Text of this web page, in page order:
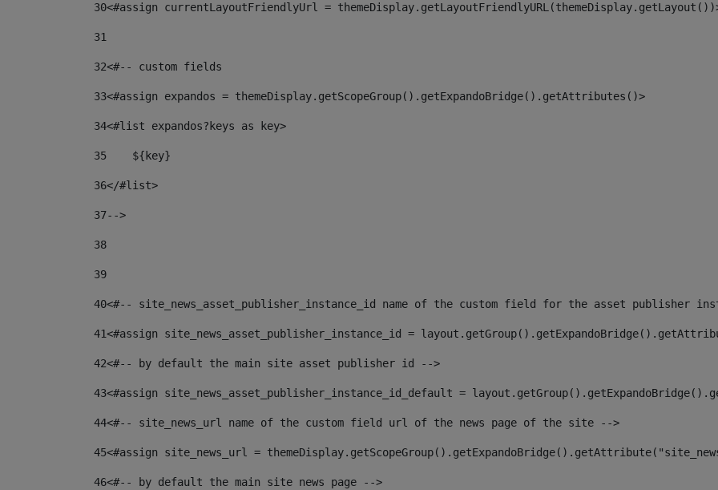
30<#assign currentLayoutFriendlyUrl =
31
32<#-- custom fields
33<#assign expandos = themeDisplay.getScopeGroup().getExpandoBridge().getAttributes()>
34<#list expandos?keys as key>
35
    ${key}
36</#list>
37-->
38
39
40<#-- site_news_asset_publisher_instance_id name of the custom field for the asset publisher
41<#assign site_news_asset_publisher_instance_id =
42<#-- by default the main site asset publisher id -->
43<#assign site_news_asset_publisher_instance_id_default =
44<#-- site_news_url name of the custom field url of the news page of the site -->
45<#assign site_news_url =
46<#-- by default the main site news page -->